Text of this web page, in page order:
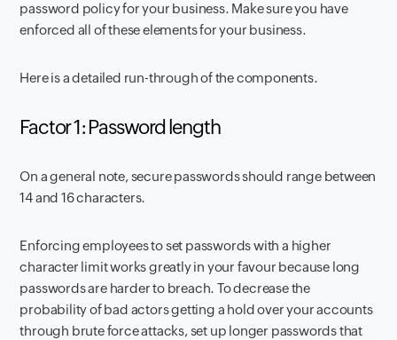
password policy for your business. Make sure you have
enforced all of these elements for your business.
Here is a detailed run-through of the components.
Factor 1: Password length
On a general note, secure passwords should range between
14 and 16 characters.
Enforcing employees to set passwords with a higher
character limit works greatly in your favour because long
passwords are harder to breach. To decrease the
probability of bad actors getting a hold over your accounts
through brute force attacks, set up longer passwords that